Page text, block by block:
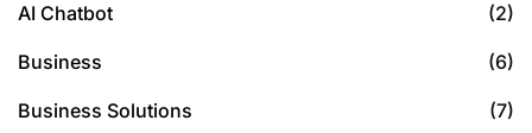
AI Chatbot (2)
Business (6)
Business Solutions (7)